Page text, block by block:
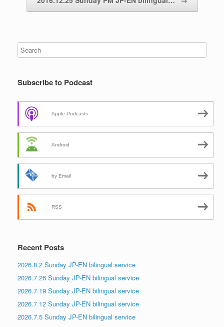
Subscribe to Podcast
Apple Podcasts
Android
by Email
RSS
Recent Posts
2026.8.2 Sunday JP-EN bilingual service
2026.7.26 Sunday JP-EN bilingual service
2026.7.19 Sunday JP-EN bilingual service
2026.7.12 Sunday JP-EN bilingual service
2026.7.5 Sunday JP-EN bilingual service